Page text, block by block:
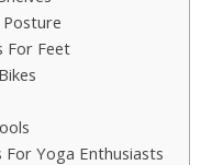
Posture
For Feet
For Yoga Enthusiasts